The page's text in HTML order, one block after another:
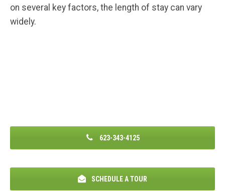
on several key factors, the length of stay can vary
widely.
623-343-4125
SCHEDULE A TOUR